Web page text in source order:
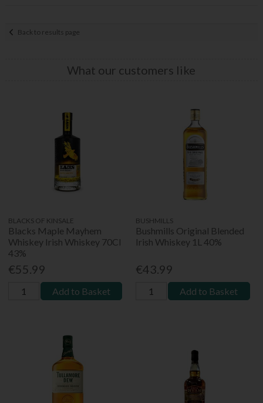
Back to results page
What our customers like
BLACKS OF KINSALE
Blacks Maple Mayhem
Whiskey Irish Whiskey 70Cl
43%
€55.99
Add to Basket
BUSHMILLS
Bushmills Original Blended
Irish Whiskey 1L 40%
€43.99
Add to Basket